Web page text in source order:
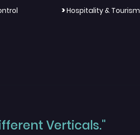
>Hospitality & Tourism
Verticals."